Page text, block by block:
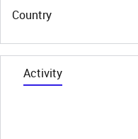
Country
Activity